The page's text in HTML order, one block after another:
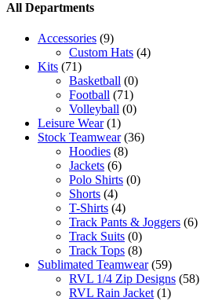
All Departments
Accessories (9)
Custom Hats (4)
Kits (71)
Basketball (0)
Football (71)
Volleyball (0)
Leisure Wear (1)
Stock Teamwear (36)
Hoodies (8)
Jackets (6)
Polo Shirts (0)
Shorts (4)
T-Shirts (4)
Track Pants & Joggers (6)
Track Suits (0)
Track Tops (8)
Sublimated Teamwear (59)
RVL 1/4 Zip Designs (58)
RVL Rain Jacket (1)